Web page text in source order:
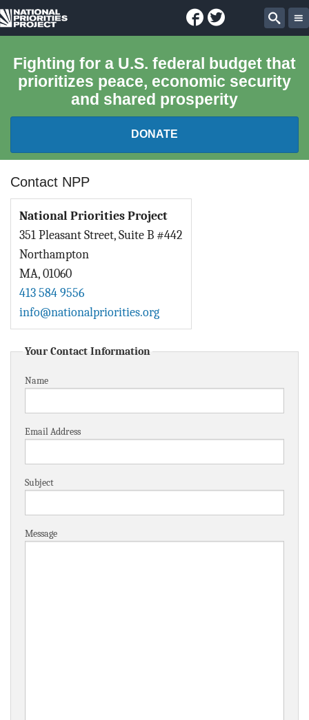
National
Project
Facebook
Twitter
Fighting for a U.S. federal budget that
prioritizes peace, economic security
and shared prosperity
DONATE
FEDERAL BUDGET 101
REPORTS
ABOUT
BLOG
ACT
CONTACT
Contact NPP
National Priorities Project
351 Pleasant Street, Suite B #442
Northampton
MA, 01060
413 584 9556
info@nationalpriorities.org
Your Contact Information
Name
Email Address
Subject
Message